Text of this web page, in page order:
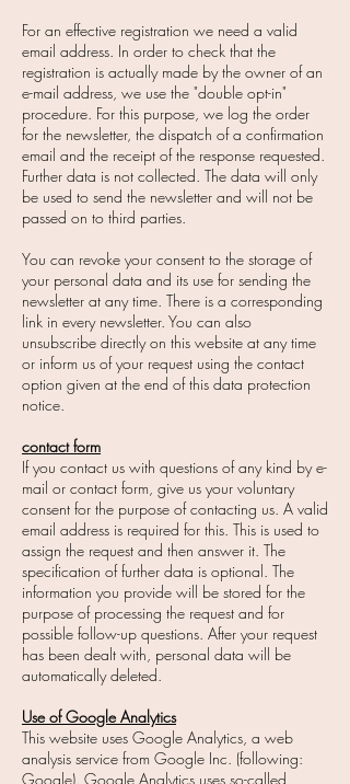
For an effective registration we need a valid
email address. In order to check that the
registration is actually made by the owner of an
e-mail address, we use the "double opt-in"
procedure. For this purpose, we log the order
for the newsletter, the dispatch of a confirmation
email and the receipt of the response requested.
Further data is not collected. The data will only
be used to send the newsletter and will not be
passed on to third parties.
You can revoke your consent to the storage of
your personal data and its use for sending the
newsletter at any time. There is a corresponding
link in every newsletter. You can also
unsubscribe directly on this website at any time
or inform us of your request using the contact
option given at the end of this data protection
notice.
contact form
If you contact us with questions of any kind by e-
mail or contact form, give us your voluntary
consent for the purpose of contacting us. A valid
email address is required for this. This is used to
assign the request and then answer it. The
specification of further data is optional. The
information you provide will be stored for the
purpose of processing the request and for
possible follow-up questions. After your request
has been dealt with, personal data will be
automatically deleted.
Use of Google Analytics
This website uses Google Analytics, a web
analysis service from Google Inc. (following:
Google). Google Analytics uses so-called